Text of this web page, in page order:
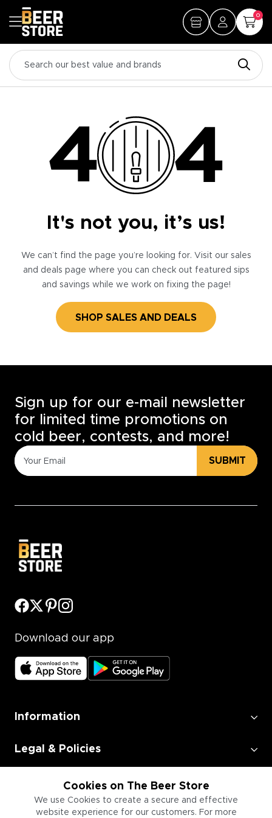
0
It's not you, it’s us!
We can’t find the page you’re looking for. Visit our sales
and deals page where you can check out featured sips
and savings while we work on fixing the page!
SHOP SALES AND DEALS
Cookies on The Beer Store
We use Cookies to create a secure and effective
website experience for our customers. For more
Sign up for our e-mail newsletter
for limited time promotions on
cold beer, contests, and more!
SUBMIT
Download our app
Information
Legal & Policies
Employment
Information for Businesses